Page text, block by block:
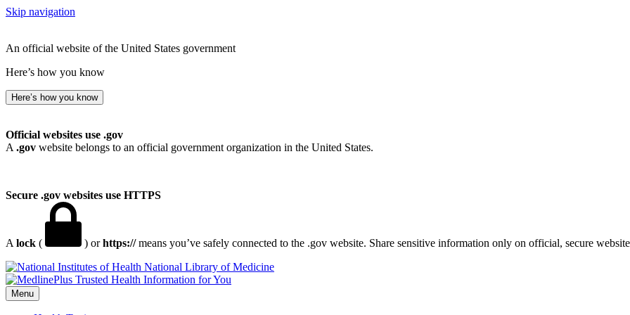
Skip navigation
An official website of the United States government
Here’s how you know
Here’s how you know
Official websites use .gov
A .gov website belongs to an official government organization in the United States.
Secure .gov websites use HTTPS
A lock ( ) orhttps://means you’ve safely connected to the .gov website. Share sensitive information only on official, secure
National Library of Medicine
Menu